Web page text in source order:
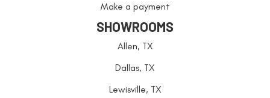
Make a payment
SHOWROOMS
Allen, TX
Dallas, TX
Lewisville, TX